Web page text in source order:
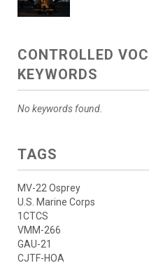
CONTROLLED
KEYWORDS
No keywords found.
TAGS
MV-22 Osprey
U.S. Marine Corps
1CTCS
VMM-266
GAU-21
CJTF-HOA